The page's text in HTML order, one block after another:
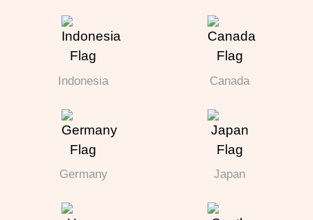
Indonesia Canada
Germany Japan